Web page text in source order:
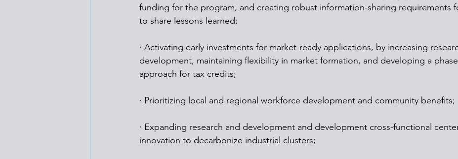
funding for the program, and creating robust information-sharing requirements
to share lessons learned;
· Activating early investments for market-ready applications, by increasing
development, maintaining flexibility in market formation, and developing a
approach for tax credits;
· Prioritizing local and regional workforce development and community benefits;
· Expanding research and development and development cross-functional
innovation to decarbonize industrial clusters;